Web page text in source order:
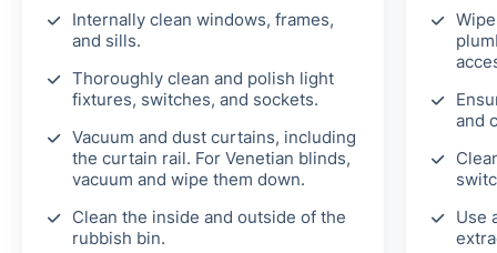
Internally clean windows, frames,
and sills.
Thoroughly clean and polish light
fixtures, switches, and sockets.
Vacuum and dust curtains, including
the curtain rail. For Venetian blinds,
vacuum and wipe them down.
Clean the inside and outside of the
rubbish bin.
and
Use